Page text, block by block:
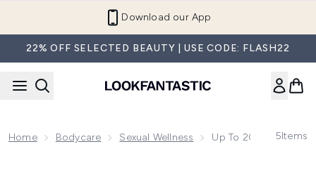
Download our App
22% OFF SELECTED BEAUTY | USE CODE: FLASH22
Home Bodycare Sexual Wellness Up To 20% Off
5Items